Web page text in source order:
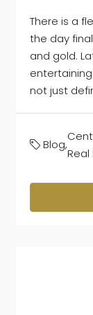
There is a
the day
and gold.
not just
Blog,
Real